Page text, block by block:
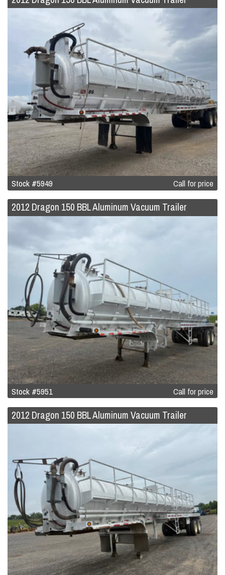
Stock #5949 Call for price
2012 Dragon 150 BBL Aluminum Vacuum Trailer
Stock #5951 Call for price
2012 Dragon 150 BBL Aluminum Vacuum Trailer